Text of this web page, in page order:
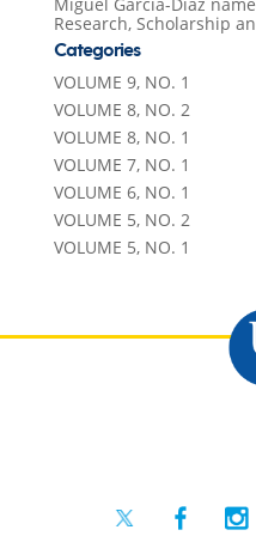
Research, Scholarship
Categories
VOLUME 9, NO. 1
VOLUME 8, NO. 2
VOLUME 8, NO. 1
VOLUME 7, NO. 1
VOLUME 6, NO. 1
VOLUME 5, NO. 2
VOLUME 5, NO. 1